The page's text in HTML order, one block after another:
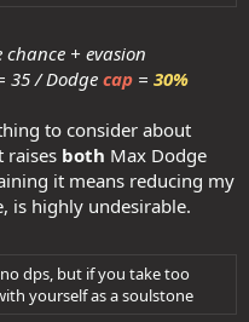
+ evasion
35 / Dodge cap = 30%
to consider about
raises both Max Dodge
it means reducing my
is highly undesirable.
dps, but if you take too
yourself as a soulstone